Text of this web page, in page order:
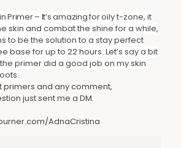
Primer – It’s amazing foroily t-zone, it
skin and combat the shine for a while,
to be the solution to a stay perfect
base for up to 22 hours. Let’s say a bit
primer did a good job on my skin
primers and any comment,
just sent me a DM.
AdnaCristina